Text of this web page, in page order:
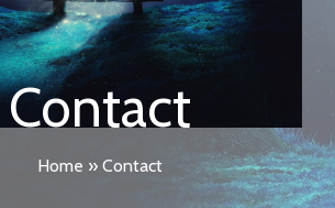
Contact
Home » Contact